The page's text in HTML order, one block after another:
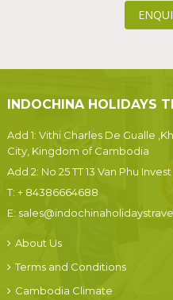
INDOCHINA HOLIDAYS
Add 1: Vithi Charles De Gualle
City, Kingdom of Cambodia
Add 2: No 25 TT 13 Van Phu
T: + 84386664688
E:
About Us
Terms and Conditions
Cambodia Climate